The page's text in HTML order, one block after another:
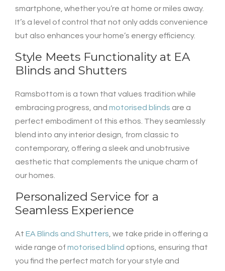
smartphone, whether you’re at home or miles away.
It’s a level of control that not only adds convenience
but also enhances your home’s energy efficiency.
Style Meets Functionality at EA
Blinds and Shutters
Ramsbottom is a town that values tradition while
embracing progress, and motorised blinds are a
perfect embodiment of this ethos. They seamlessly
blend into any interior design, from classic to
contemporary, offering a sleek and unobtrusive
aesthetic that complements the unique charm of
our homes.
Personalized Service for a
Seamless Experience
At EA Blinds and Shutters, we take pride in offering a
wide range of motorised blind options, ensuring that
you find the perfect match for your style and